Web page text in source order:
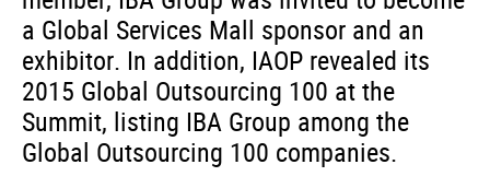
a Global Services Mall sponsor and an
exhibitor. In addition, IAOP revealed its
2015 Global Outsourcing 100 at the
Summit, listing IBA Group among the
Global Outsourcing 100 companies.